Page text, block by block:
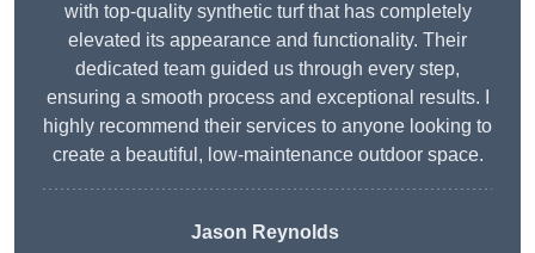
with top-quality synthetic turf that has completely
elevated its appearance and functionality. Their
dedicated team guided us through every step,
ensuring a smooth process and exceptional results. I
highly recommend their services to anyone looking to
create a beautiful, low-maintenance outdoor space.
Jason Reynolds